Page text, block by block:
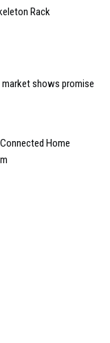
Rack
market shows promise
Home